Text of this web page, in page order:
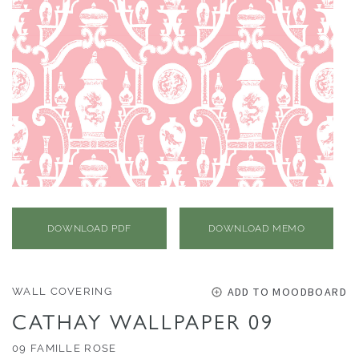
O
N
F
A
B
R
I
C
S
R
/
DOWNLOAD PDF DOWNLOAD MEMO
WALL COVERING ADD TO MOODBOARD
CATHAY WALLPAPER 09
09 FAMILLE ROSE